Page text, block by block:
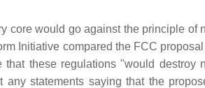
core would go against the principle of
Initiative compared the FCC
that these regulations "would destroy
statements saying that the